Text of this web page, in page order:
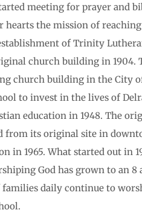
meeting for prayer and
hearts the mission of
of Trinity
church building in 1904.
church building in the City
to invest in the lives of
education in 1948. The
from its original site in
in 1965. What started out in
God has grown to an 8
daily continue to